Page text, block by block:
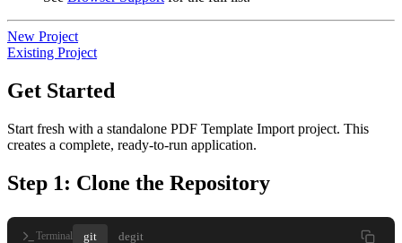
New Project
Existing Project
Get Started
Start fresh with a standalone PDF Template Import project. This
creates a complete, ready-to-run application.
Step 1: Clone the Repository
Terminal git degit